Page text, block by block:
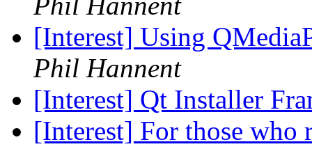
[Interest] Using
Phil Hannent
[Interest] Qt Installer
[Interest] For those who